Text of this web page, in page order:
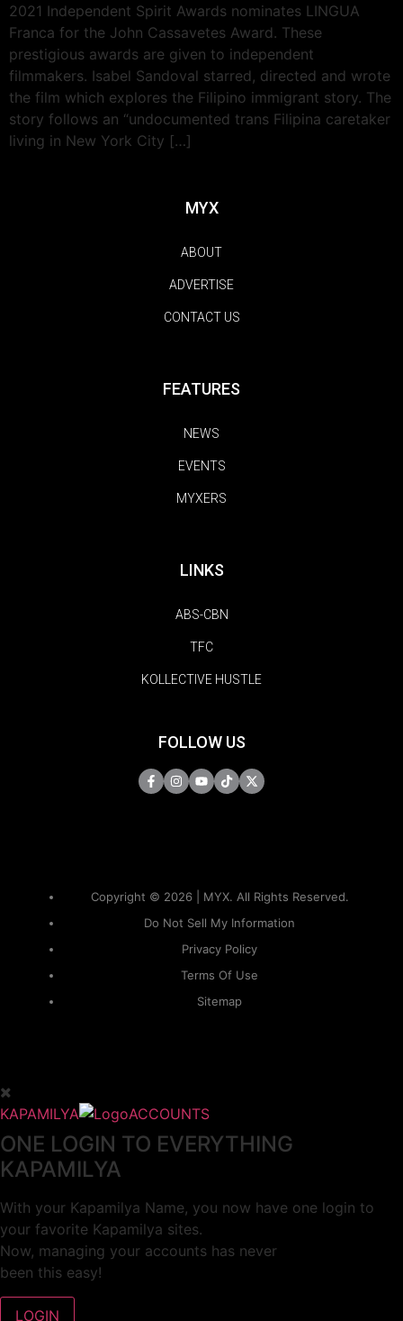
2021 Independent Spirit Awards nominates LINGUA
Franca for the John Cassavetes Award. These
prestigious awards are given to independent
filmmakers. Isabel Sandoval starred, directed and wrote
the film which explores the Filipino immigrant story. The
story follows an “undocumented trans Filipina caretaker
living in New York City […]
MYX
ABOUT
ADVERTISE
CONTACT US
FEATURES
NEWS
EVENTS
MYXERS
LINKS
ABS-CBN
TFC
KOLLECTIVE HUSTLE
FOLLOW US
Copyright © 2026 | MYX. All Rights Reserved.
Do Not Sell My Information
Privacy Policy
Terms Of Use
Sitemap
KAPAMILYA ACCOUNTS
ONE LOGIN TO EVERYTHING
KAPAMILYA
With your Kapamilya Name, you now have one login to
your favorite Kapamilya sites.
Now, managing your accounts has never
been this easy!